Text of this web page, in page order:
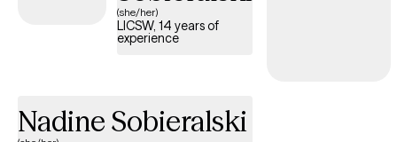
(she/her)
LICSW, 14 years of
experience
Nadine Sobieralski